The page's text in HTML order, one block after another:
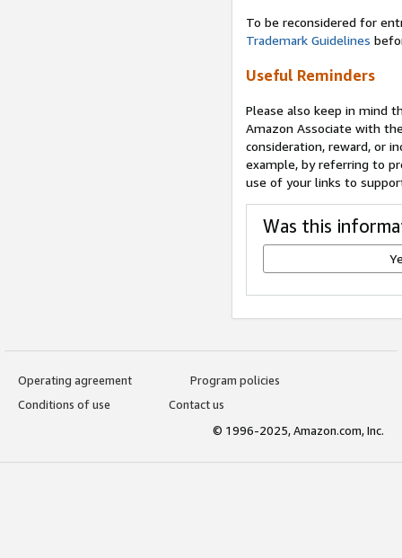
To be reconsidered for
Trademark Guidelines
Useful Reminders
Please also keep in mind
Amazon Associate with
consideration, reward, or
example, by referring to
use of your links to
Was this
Operating agreement
Program policies
Conditions of use
Contact us
© 1996-2025, Amazon.com, Inc.